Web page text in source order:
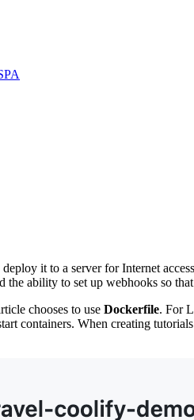
it to a server for Internet
ability to set up webhooks so
chooses to use Dockerfile. For
containers. When creating